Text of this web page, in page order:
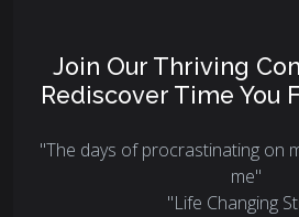
Join Our Thriving
Rediscover Time You
"The days of procrastinating on
me"
"Life Changing